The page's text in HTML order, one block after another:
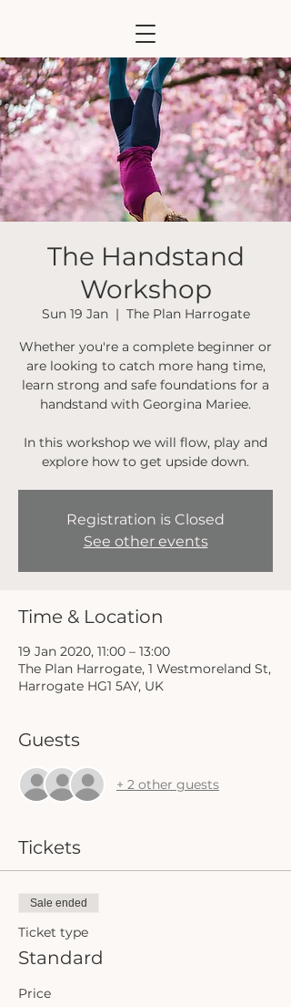
The Handstand
Workshop
Sun 19 Jan
  |
The Plan Harrogate
Whether you're a complete beginner or
are looking to catch more hang time,
learn strong and safe foundations for a
handstand with Georgina Mariee.
In this workshop we will flow, play and
explore how to get upside down.
Registration is Closed
See other events
Time & Location
19 Jan 2020, 11:00 – 13:00
The Plan Harrogate, 1 Westmoreland St,
Harrogate HG1 5AY, UK
Guests
+ 2 other guests
Tickets
Sale ended
Ticket type
Standard
Price